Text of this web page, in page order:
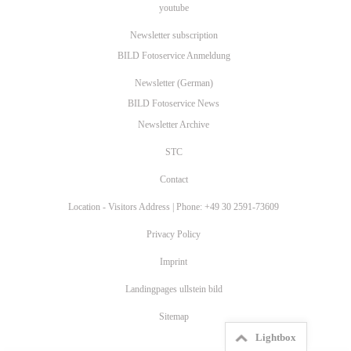
youtube
Newsletter subscription
BILD Fotoservice Anmeldung
Newsletter (German)
BILD Fotoservice News
Newsletter Archive
STC
Contact
Location - Visitors Address | Phone: +49 30 2591-73609
Privacy Policy
Imprint
Landingpages ullstein bild
Sitemap
Lightbox